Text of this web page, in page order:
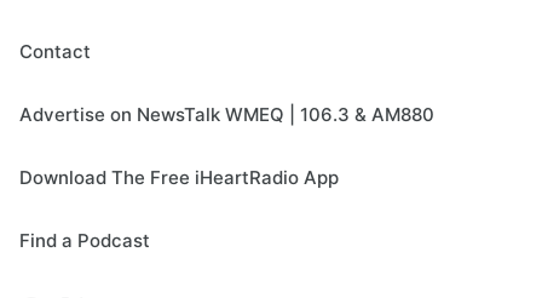
Contact
Advertise on NewsTalk WMEQ | 106.3 & AM880
Download The Free iHeartRadio App
Find a Podcast